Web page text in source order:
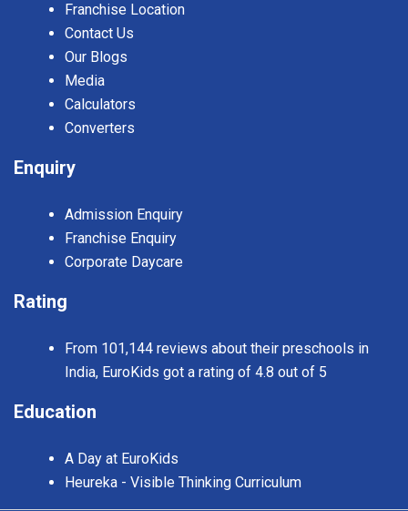
Franchise Location
Contact Us
Our Blogs
Media
Calculators
Converters
Enquiry
Admission Enquiry
Franchise Enquiry
Corporate Daycare
Rating
From 101,144 reviews about their preschools in
India, EuroKids got a rating of 4.8 out of 5
Education
A Day at EuroKids
Heureka - Visible Thinking Curriculum